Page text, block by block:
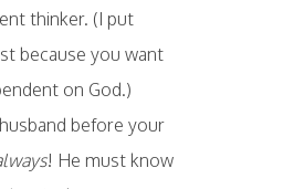
thinker. (I put
because you want
on God.)
before your
! He must know